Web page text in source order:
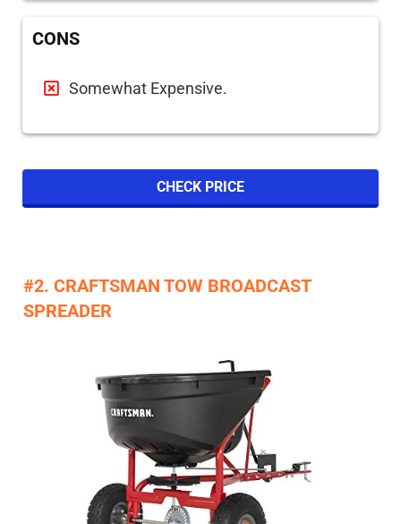
CONS
Somewhat Expensive.
CHECK PRICE
#2. CRAFTSMAN TOW BROADCAST
SPREADER